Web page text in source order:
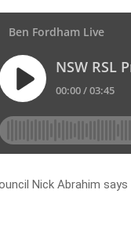
Nick Abrahim says